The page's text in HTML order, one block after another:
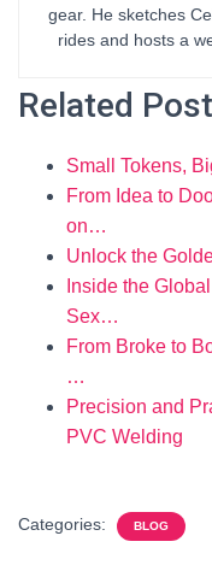
gear. He sketches
rides and hosts a
Related
Small Tokens,
From Idea to
on…
Unlock the
Inside the
Sex…
From Broke to
…
Precision and
PVC Welding
Categories: BLOG